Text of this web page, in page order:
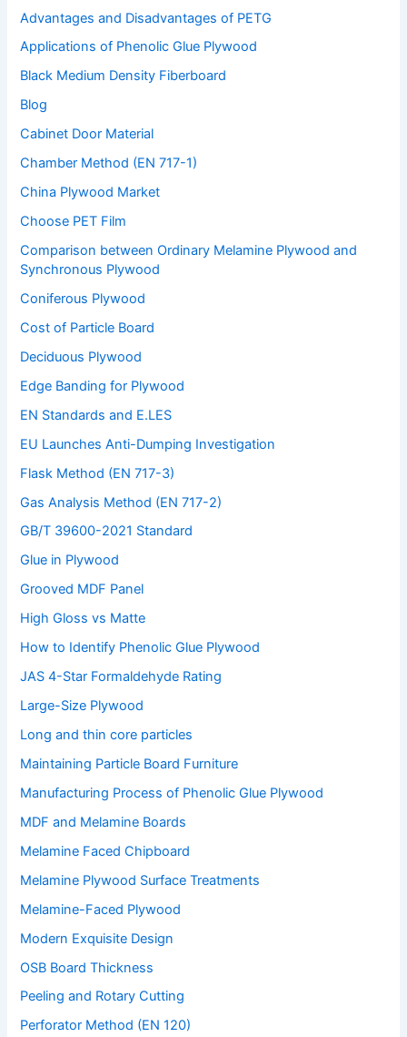
Advantages and Disadvantages of PETG
Applications of Phenolic Glue Plywood
Black Medium Density Fiberboard
Blog
Cabinet Door Material
Chamber Method (EN 717-1)
China Plywood Market
Choose PET Film
Comparison between Ordinary Melamine Plywood and
Synchronous Plywood
Coniferous Plywood
Cost of Particle Board
Deciduous Plywood
Edge Banding for Plywood
EN Standards and E.LES
EU Launches Anti-Dumping Investigation
Flask Method (EN 717-3)
Gas Analysis Method (EN 717-2)
GB/T 39600-2021 Standard
Glue in Plywood
Grooved MDF Panel
High Gloss vs Matte
How to Identify Phenolic Glue Plywood
JAS 4-Star Formaldehyde Rating
Large-Size Plywood
Long and thin core particles
Maintaining Particle Board Furniture
Manufacturing Process of Phenolic Glue Plywood
MDF and Melamine Boards
Melamine Faced Chipboard
Melamine Plywood Surface Treatments
Melamine-Faced Plywood
Modern Exquisite Design
OSB Board Thickness
Peeling and Rotary Cutting
Perforator Method (EN 120)